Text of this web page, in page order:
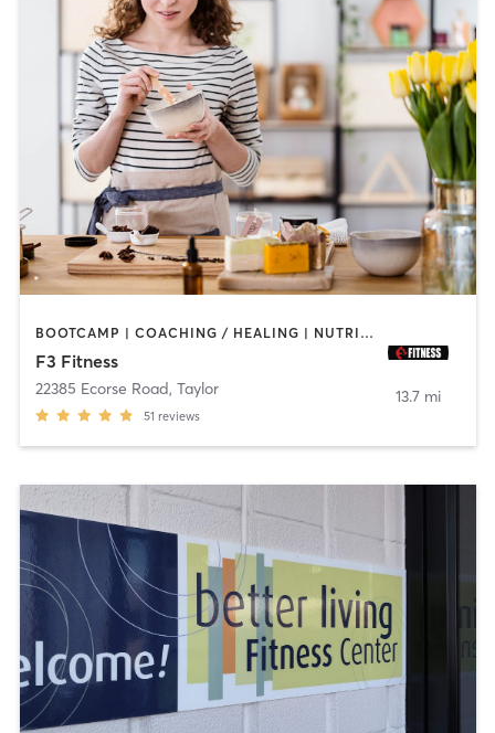
BOOTCAMP | COACHING / HEALING | NUTRITION | PERSONAL TRAINING | SPORTS | STRENGTH TRAINING
F3 Fitness
22385 Ecorse Road, Taylor
51 reviews
13.7 mi